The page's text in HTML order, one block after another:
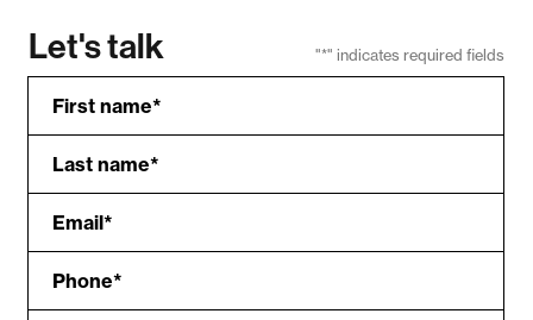
Outside Chicago
Let's talk "*" indicates required fields
First name*
Last name*
Email*
Phone*